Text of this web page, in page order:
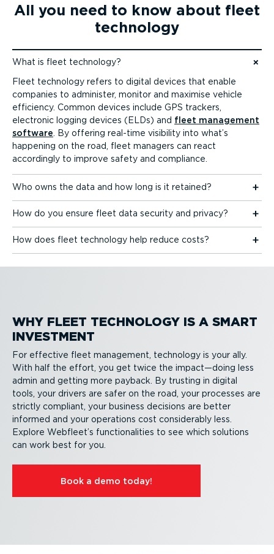
Mobile app tracking
All you need to know about fleet
technology
What is fleet technology?
Jump to content
Fleet technology refers to digital devices that enable
companies to administer, monitor and maximise vehicle
efficiency. Common devices include GPS trackers,
electronic logging devices (ELDs) and fleet management
software . By offering real-time visibility into what’s
happening on the road, fleet managers can react
accordingly to improve safety and compliance.
Who owns the data and how long is it retained?
How do you ensure fleet data security and privacy?
How does fleet technology help reduce costs?
WHY FLEET TECHNOLOGY IS A SMART
INVESTMENT
For effective fleet management, technology is your ally.
With half the effort, you get twice the impact—doing less
admin and getting more payback. By trusting in digital
tools, your drivers are safer on the road, your processes are
strictly compliant, your business decisions are better
informed and your operations cost considerably less.
Explore Webfleet’s function­al­ities to see which solutions
can work best for you.
Book a demo today!